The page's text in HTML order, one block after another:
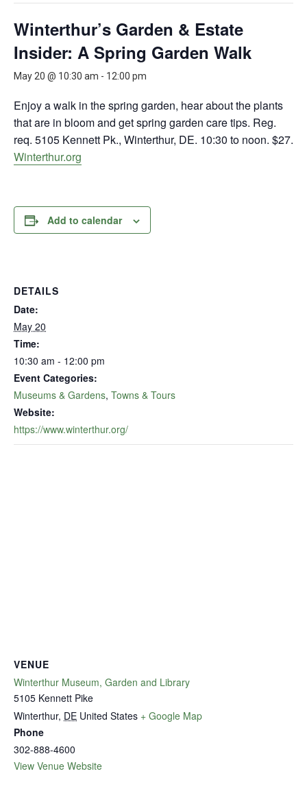
Winterthur’s Garden & Estate
Insider: A Spring Garden Walk
May 20 @ 10:30 am - 12:00 pm
Enjoy a walk in the spring garden, hear about the plants
that are in bloom and get spring garden care tips. Reg.
req. 5105 Kennett Pk., Winterthur, DE. 10:30 to noon. $27.
Winterthur.org
Add to calendar
DETAILS
Date:
May 20
Time:
10:30 am - 12:00 pm
Event Categories:
Museums & Gardens, Towns & Tours
Website:
https://www.winterthur.org/
VENUE
Winterthur Museum, Garden and Library
5105 Kennett Pike
Winterthur, DE United States + Google Map
Phone
302-888-4600
View Venue Website